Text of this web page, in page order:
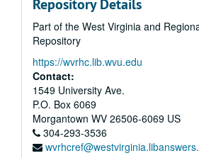
Repository Details
Part of the West Virginia and
Repository
https://wvrhc.lib.wvu.edu
Contact:
1549 University Ave.
P.O. Box 6069
Morgantown WV 26506-6069 US
304-293-3536
Index number 53051: Richard
Index number 53052: Mrs. Robert Skees [mother
Index number 53053: Paul
Index number 53081: John Cavacini
Index number 53094: Marie
Index number 53111: Mrs.
Index number 53112: Miss
Index number 53116: Captain